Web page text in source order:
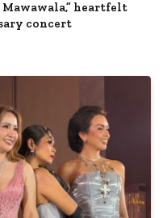
heartfelt
concert